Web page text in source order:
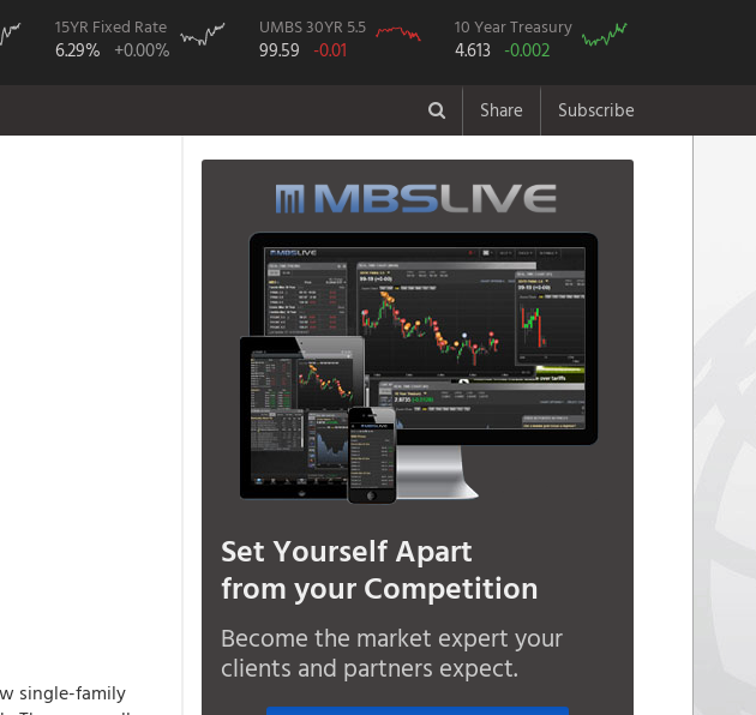
15YR Fixed Rate
6.29% +0.00%
UMBS 30YR 5.5
99.59 -0.01
10 Year Treasury
4.613 -0.002
Share Subscribe
single-family
Set Yourself Apart
from your Competition
Become the market expert your
clients and partners expect.